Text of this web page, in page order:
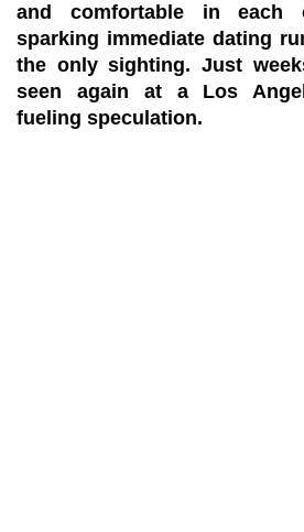
and comfortable in each
sparking immediate dating
the only sighting. Just
seen again at a Los
fueling speculation.